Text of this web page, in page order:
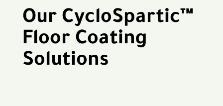
Our CycloSpartic™
Floor Coating
Solutions